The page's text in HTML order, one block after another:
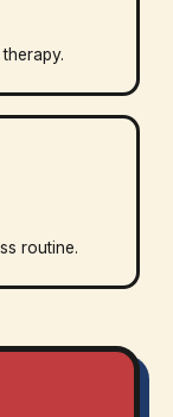
routine.